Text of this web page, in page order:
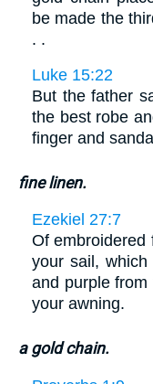
be made the
. .
Luke 15:22
But the father
the best robe
finger and
fine linen.
Ezekiel 27:7
Of embroidered
your sail,
and purple
your awning.
a gold chain.